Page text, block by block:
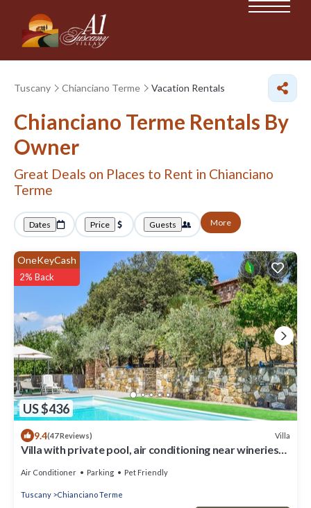
Tuscany Chianciano Terme Vacation Rentals
Chianciano Terme Rentals By
Owner
Great Deals on Places to Rent in Chianciano
Terme
Dates Price Guests More
US $436
OneKeyCash
2% Back
9.4(47 Reviews) Villa
Villa with private pool, air conditioning near wineries
Air Conditioner Parking Pet Friendly
Tuscany Chianciano Terme